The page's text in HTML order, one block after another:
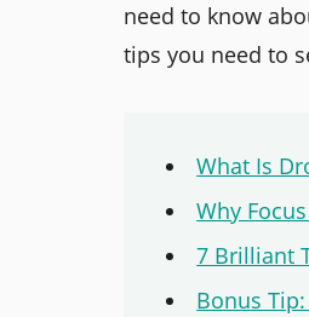
need to know
tips you need to
What Is
Why
7 Brilliant
Bonus